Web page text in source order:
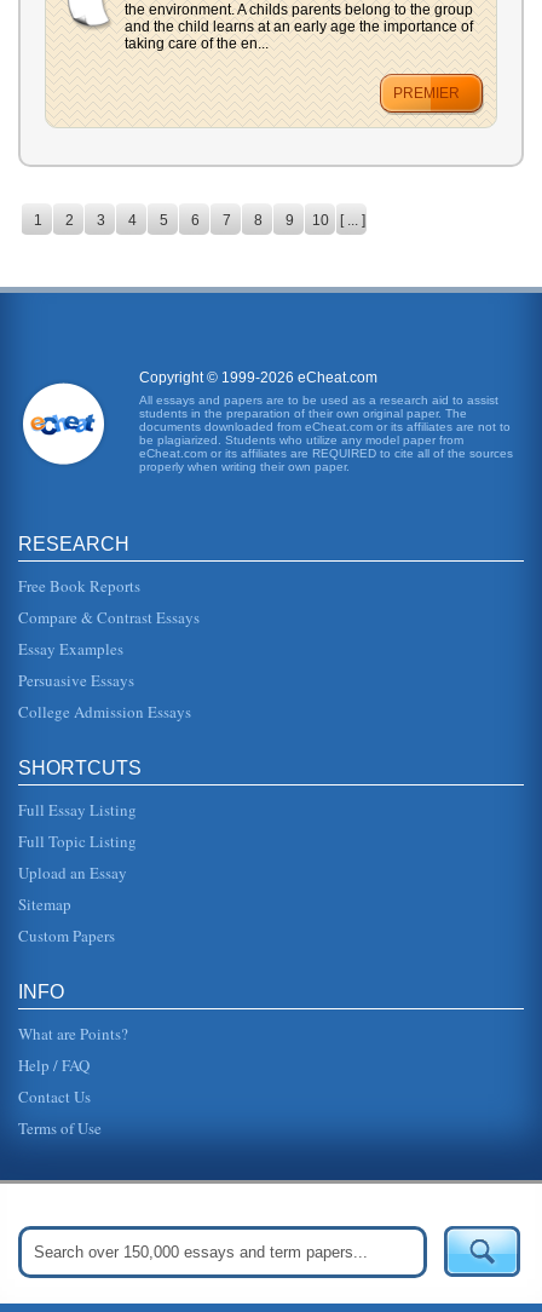
the environment. A childs parents belong to the group
and the child learns at an early age the importance of
taking care of the en...
PREMIER
1 2 3 4 5 6 7 8 9 10 [ ... ]
Copyright © 1999-2026 eCheat.com
All essays and papers are to be used as a research aid to assist
students in the preparation of their own original paper. The
documents downloaded from eCheat.com or its affiliates are not to
be plagiarized. Students who utilize any model paper from
eCheat.com or its affiliates are REQUIRED to cite all of the sources
properly when writing their own paper.
RESEARCH
Free Book Reports
Compare & Contrast Essays
Essay Examples
Persuasive Essays
College Admission Essays
SHORTCUTS
Full Essay Listing
Full Topic Listing
Upload an Essay
Sitemap
Custom Papers
INFO
What are Points?
Help / FAQ
Contact Us
Terms of Use